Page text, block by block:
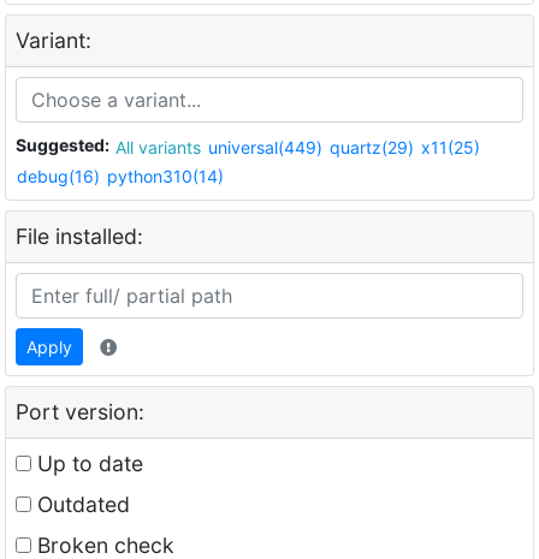
Variant:
Suggested: All variants universal(449) quartz(29) x11(25)
debug(16) python310(14)
File installed:
Apply
Port version:
Up to date
Outdated
Broken check